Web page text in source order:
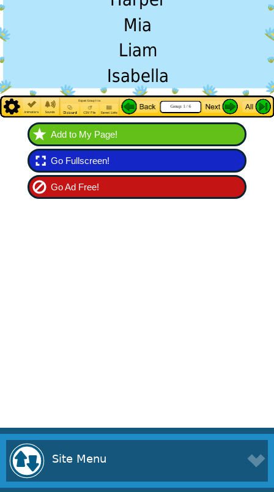
Add to My Page!
Go Fullscreen!
Go Ad Free!
Site Menu